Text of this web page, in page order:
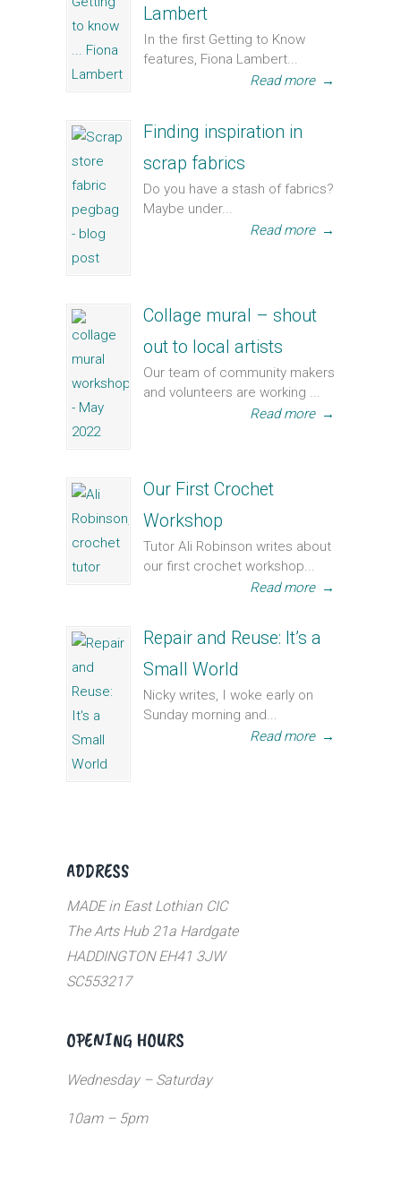
Lambert
In the first Getting to Know
features, Fiona Lambert...
Read more →
Finding inspiration in
scrap fabrics
Do you have a stash of fabrics?
Maybe under...
Read more →
Collage mural – shout
out to local artists
Our team of community makers
and volunteers are working ...
Read more →
Our First Crochet
Workshop
Tutor Ali Robinson writes about
our first crochet workshop...
Read more →
Repair and Reuse: It’s a
Small World
Nicky writes, I woke early on
Sunday morning and...
Read more →
ADDRESS
MADE in East Lothian CIC
The Arts Hub 21a Hardgate
HADDINGTON EH41 3JW
SC553217
OPENING HOURS
Wednesday – Saturday
10am – 5pm